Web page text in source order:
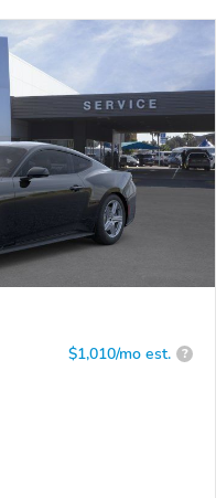
$1,010/mo est. ?